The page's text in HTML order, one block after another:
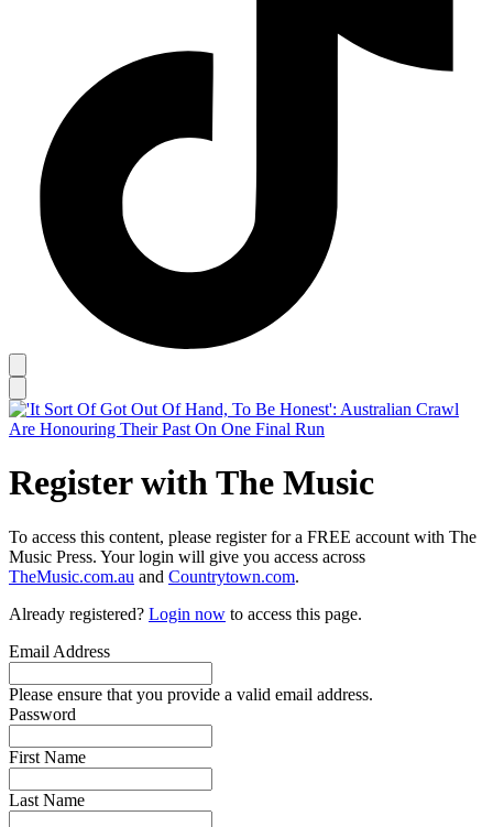
Register with The Music
To access this content, please register for a FREE account with The
Music Press. Your login will give you access across
TheMusic.com.au and Countrytown.com.
Already registered? Login now to access this page.
Email Address
Please ensure that you provide a valid email address.
Password
First Name
Last Name